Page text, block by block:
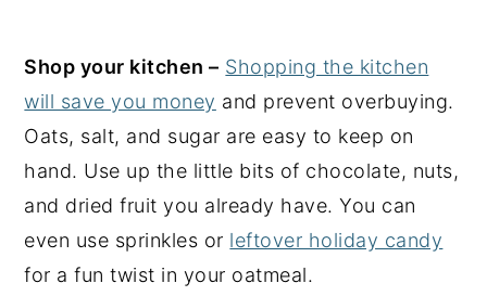
Shop your kitchen – Shopping the kitchen
will save you money and prevent overbuying.
Oats, salt, and sugar are easy to keep on
hand. Use up the little bits of chocolate, nuts,
and dried fruit you already have. You can
even use sprinkles or leftover holiday candy
for a fun twist in your oatmeal.